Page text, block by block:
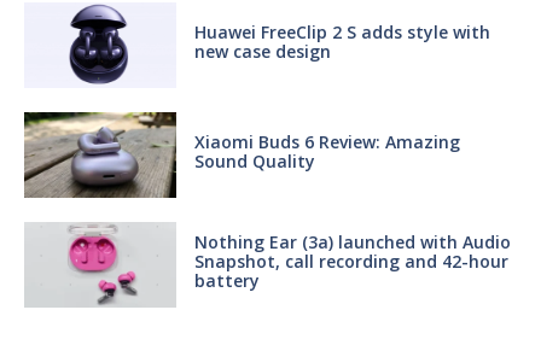
Huawei FreeClip 2 S adds style with
new case design
Xiaomi Buds 6 Review: Amazing
Sound Quality
Nothing Ear (3a) launched with Audio
Snapshot, call recording and 42-hour
battery